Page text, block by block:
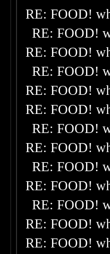
RE: FOOD!
RE: FOOD!
RE: FOOD!
RE: FOOD!
RE: FOOD!
RE: FOOD!
RE: FOOD!
RE: FOOD!
RE: FOOD!
RE: FOOD!
RE: FOOD!
RE: FOOD!
RE: FOOD!